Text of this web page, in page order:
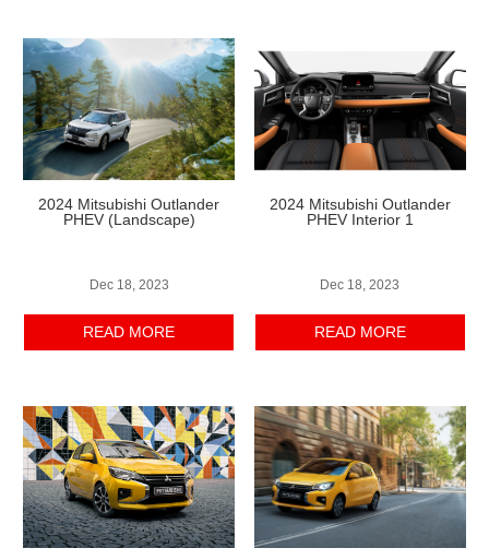
2024 Mitsubishi Outlander
PHEV (Landscape)
Dec 18, 2023
READ MORE
2024 Mitsubishi Outlander
PHEV Interior 1
Dec 18, 2023
READ MORE